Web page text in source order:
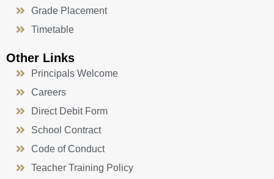
Grade Placement
Timetable
Other Links
Principals Welcome
Careers
Direct Debit Form
School Contract
Code of Conduct
Teacher Training Policy